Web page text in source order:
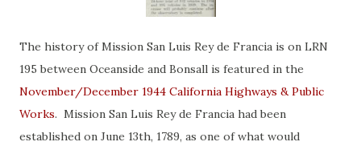
The history of Mission San Luis Rey de Francia is on LRN
195 between Oceanside and Bonsall is featured in the
November/December 1944 California Highways & Public
Works. Mission San Luis Rey de Francia had been
established on June 13th, 1789, as one of what would